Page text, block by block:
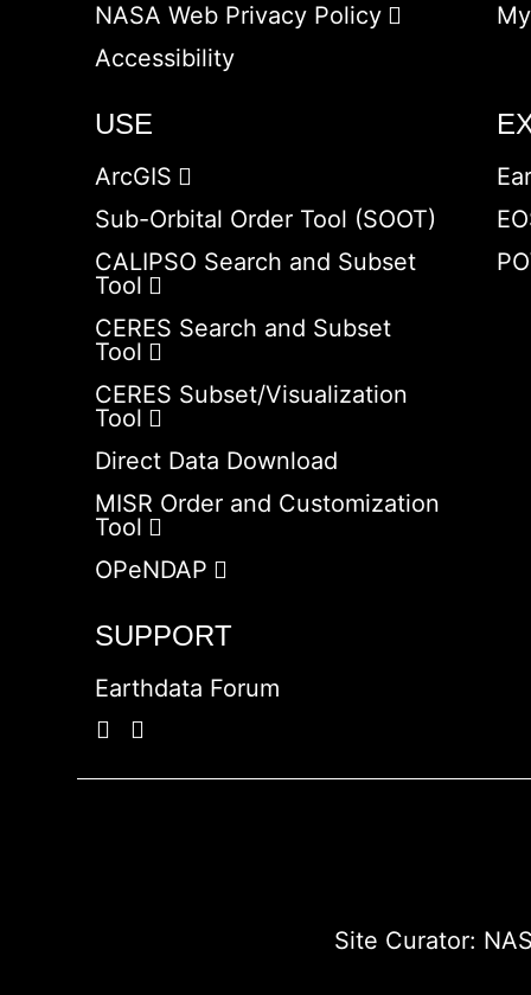
NASA Web Privacy Policy
Accessibility
USE
ArcGIS
Sub-Orbital Order Tool (SOOT)
CALIPSO Search and Subset
Tool
CERES Search and Subset
Tool
CERES Subset/Visualization
Tool
Direct Data Download
MISR Order and Customization
Tool
OPeNDAP
SUPPORT
Earthdata Forum
Site Curator: